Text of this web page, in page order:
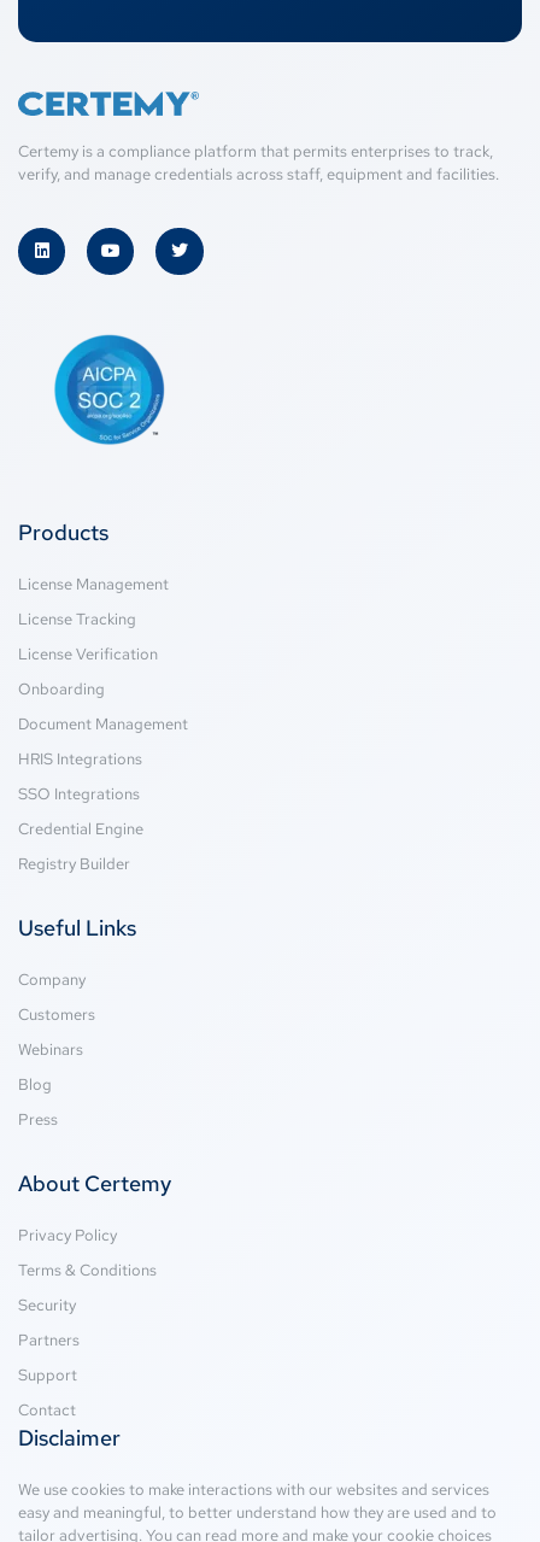
Certemy is a compliance platform that permits enterprises to track,
verify, and manage credentials across staff, equipment and facilities.
Products
License Management
License Tracking
License Verification
Onboarding
Document Management
HRIS Integrations
SSO Integrations
Credential Engine
Registry Builder
Useful Links
Company
Customers
Webinars
Blog
Press
About Certemy
Privacy Policy
Terms & Conditions
Security
Partners
Support
Contact
Disclaimer
We use cookies to make interactions with our websites and services
easy and meaningful, to better understand how they are used and to
tailor advertising. You can read more and make your cookie choices